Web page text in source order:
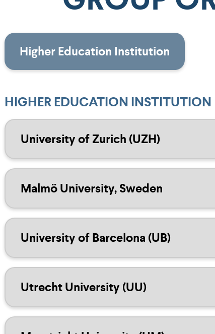
Higher Education Institution
HIGHER EDUCATION INSTITUTION
University of Zurich (UZH)
Malmö University, Sweden
University of Barcelona (UB)
Utrecht University (UU)